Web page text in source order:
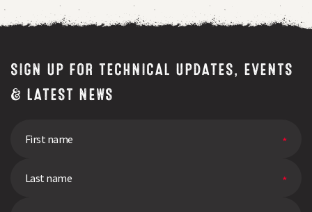
SIGN UP FOR TECHNICAL UPDATES, EVENTS
& LATEST NEWS